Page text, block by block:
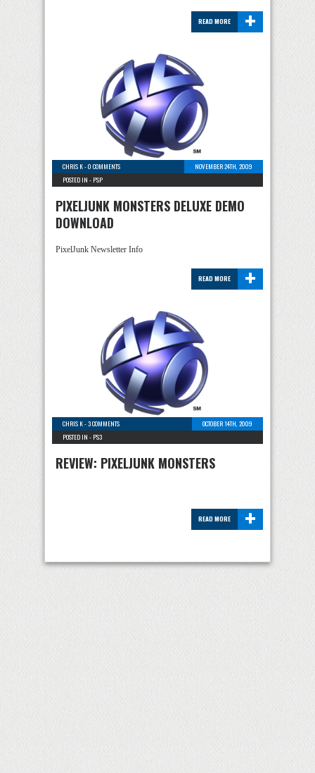
+
READ MORE
CHRIS K-0 COMMENTS
NOVEMBER 24TH, 2009
POSTED IN - PSP
PIXELJUNK MONSTERS DELUXE DEMO
DOWNLOAD
PixelJunk Newsletter Info
+
READ MORE
CHRIS K-3 COMMENTS
OCTOBER 14TH, 2009
POSTED IN - PS3
REVIEW: PIXELJUNK MONSTERS
+
READ MORE